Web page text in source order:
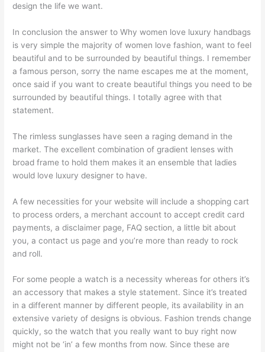
design the life we want.
In conclusion the answer to Why women love luxury handbags
is very simple the majority of women love fashion, want to feel
beautiful and to be surrounded by beautiful things. I remember
a famous person, sorry the name escapes me at the moment,
once said if you want to create beautiful things you need to be
surrounded by beautiful things. I totally agree with that
statement.
The rimless sunglasses have seen a raging demand in the
market. The excellent combination of gradient lenses with
broad frame to hold them makes it an ensemble that ladies
would love luxury designer to have.
A few necessities for your website will include a shopping cart
to process orders, a merchant account to accept credit card
payments, a disclaimer page, FAQ section, a little bit about
you, a contact us page and you’re more than ready to rock
and roll.
For some people a watch is a necessity whereas for others it’s
an accessory that makes a style statement. Since it’s treated
in a different manner by different people, its availability in an
extensive variety of designs is obvious. Fashion trends change
quickly, so the watch that you really want to buy right now
might not be ‘in’ a few months from now. Since these are